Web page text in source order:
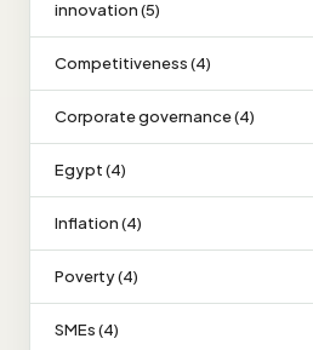
innovation (5)
Competitiveness (4)
Corporate governance (4)
Egypt (4)
Inflation (4)
Poverty (4)
SMEs (4)